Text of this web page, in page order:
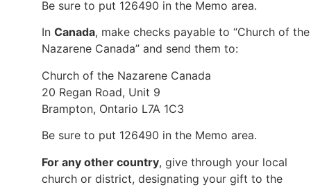
Be sure to put 126490 in the Memo area.
In Canada, make checks payable to “Church of the
Nazarene Canada” and send them to:
Church of the Nazarene Canada
20 Regan Road, Unit 9
Brampton, Ontario L7A 1C3
Be sure to put 126490​ in the Memo area.
For any other country, give through your local
church or district, designating your gift to the